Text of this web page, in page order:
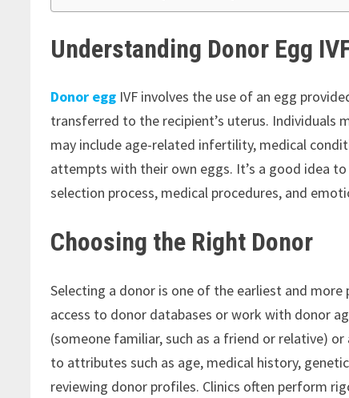
Understanding Donor Egg
Donor egg IVF involves the use of an egg
transferred to the recipient’s uterus. Individuals
may include age-related infertility, medical
attempts with their own eggs. It’s a good idea
selection process, medical procedures, and
Choosing the Right Donor
Selecting a donor is one of the earliest and
access to donor databases or work with donor
(someone familiar, such as a friend or relative)
to attributes such as age, medical history,
reviewing donor profiles. Clinics often perform